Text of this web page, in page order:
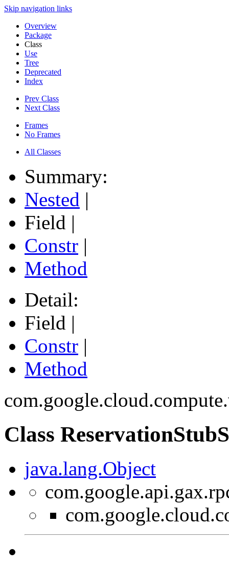
Skip navigation links
Overview
Package
Class
Use
Tree
Deprecated
Index
Prev Class
Next Class
Frames
No Frames
All Classes
Summary:
Nested |
Field |
Constr |
Method
Detail:
Field |
Constr |
Method
Class
java.lang.Object